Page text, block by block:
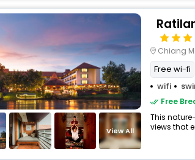
View All
Chiang
Free wi-fi
wifi
Free
This
views that